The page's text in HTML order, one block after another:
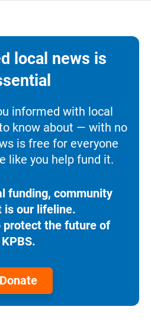
local news is
informed with local
know about — with no
is free for everyone
like you help fund it.
funding, community
is our lifeline.
the future of
KPBS.
Donate